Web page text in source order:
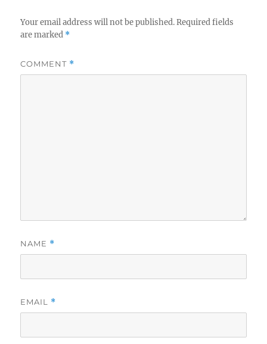
Your email address will not be published. Required fields
are marked *
COMMENT *
NAME *
EMAIL *